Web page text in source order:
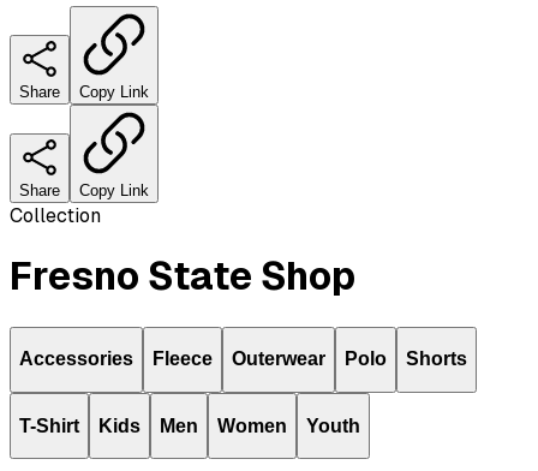
Share Copy Link
Share Copy Link
Collection
Fresno State Shop
Accessories Fleece Outerwear Polo Shorts
T-Shirt Kids Men Women Youth